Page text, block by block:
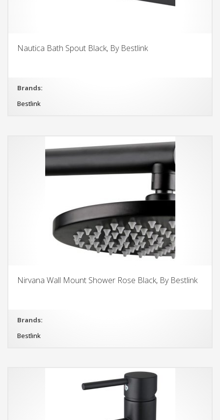
Nautica Bath Spout Black, By Bestlink
Brands:
Bestlink
Nirvana Wall Mount Shower Rose Black, By Bestlink
Brands:
Bestlink